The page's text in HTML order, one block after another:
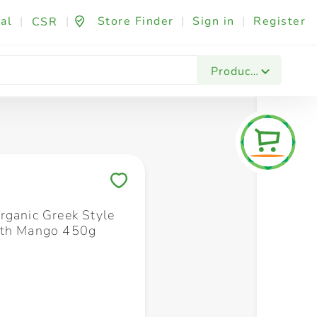
| CSR | Store Finder | Sign in | Register
Products
Fashion & Beauty Festives & Events
Greek Style
Mango 450g